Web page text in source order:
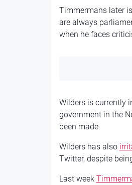
Timmermans later
are always
when he faces
Wilders is currently
government in the
been made.
Wilders has also
Twitter, despite
Last week